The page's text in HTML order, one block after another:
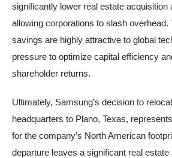
significantly lower real estate acquisition
allowing corporations to slash
savings are highly attractive to global
pressure to optimize capital efficiency
shareholder returns.
Ultimately, Samsung’s decision to
headquarters to Plano, Texas,
for the company’s North American
departure leaves a significant real